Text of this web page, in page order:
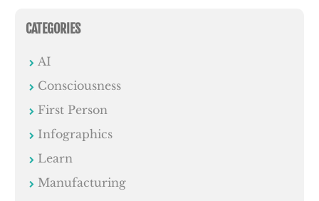
CATEGORIES
AI
Consciousness
First Person
Infographics
Learn
Manufacturing